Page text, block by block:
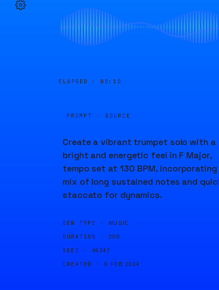
ELAPSED · 00:10
PROMPT · SOURCE
Create a vibrant trumpet solo with a
bright and energetic feel in F Major,
tempo set at 130 BPM, incorporating
mix of long sustained notes and
staccato for dynamics.
GEN TYPE · MUSIC
DURATION · 20S
SEED · 46347
CREATED · 8 FEB 2024